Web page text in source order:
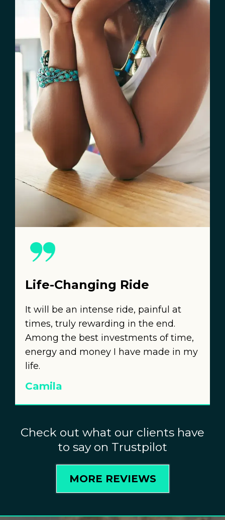
Life-Changing Ride
It will be an intense ride, painful at
times, truly rewarding in the end.
Among the best investments of time,
energy and money I have made in my
life.
Camila
Check out what our clients have
to say on Trustpilot
MORE REVIEWS